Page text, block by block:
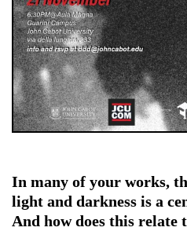
In many of your works,
light and darkness is a
And how does this relate